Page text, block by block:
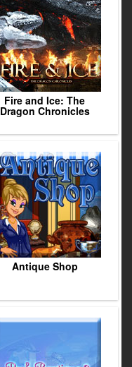
Fire and Ice: The
Dragon Chronicles
Antique Shop